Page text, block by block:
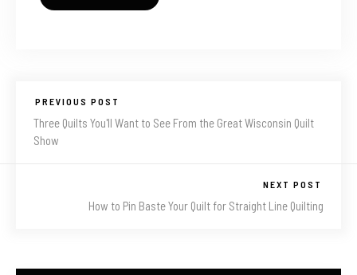
PREVIOUS POST
Three Quilts You'll Want to See From the Great Wisconsin Quilt
Show
NEXT POST
How to Pin Baste Your Quilt for Straight Line Quilting